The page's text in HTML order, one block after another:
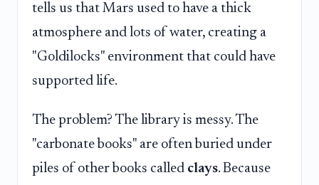
tells us that Mars used to have a thick
atmosphere and lots of water, creating a
"Goldilocks" environment that could have
supported life.
The problem? The library is messy. The
"carbonate books" are often buried under
piles of other books called clays. Because